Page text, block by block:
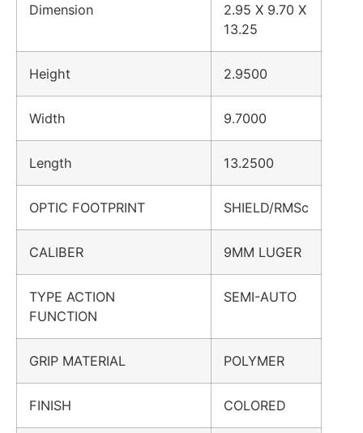
Dimension
2.95 X 9.70 X
13.25
Height 2.9500
Width 9.7000
Length 13.2500
OPTIC FOOTPRINT SHIELD/RMSc
CALIBER 9MM LUGER
TYPE ACTION
FUNCTION
SEMI-AUTO
GRIP MATERIAL POLYMER
FINISH COLORED